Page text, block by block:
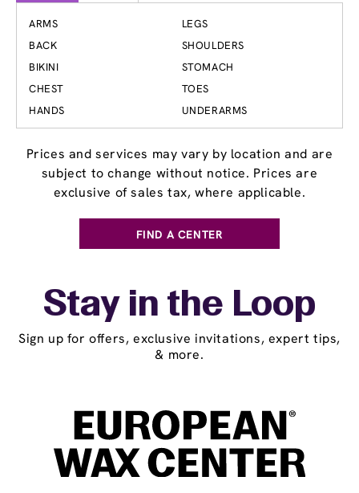
ARMS
BACK
BIKINI
CHEST
HANDS
LEGS
SHOULDERS
STOMACH
TOES
UNDERARMS
Prices and services may vary by location and are
subject to change without notice. Prices are
exclusive of sales tax, where applicable.
FIND A CENTER
Stay in the Loop
Sign up for offers, exclusive invitations, expert tips,
& more.